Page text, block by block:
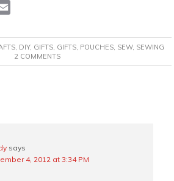
a
i
l
, DIY, GIFTS, GIFTS, POUCHES, SEW, SEWING
2 COMMENTS
says
4, 2012 at 3:34 PM